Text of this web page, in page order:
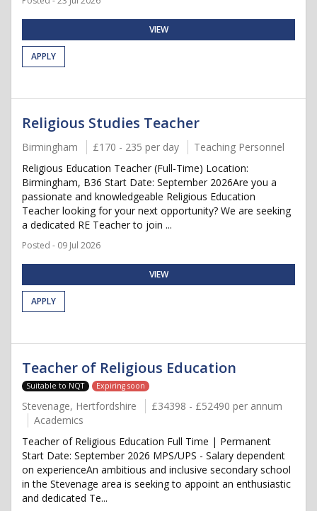
VIEW
APPLY
Religious Studies Teacher
Birmingham £170 - 235 per day
Teaching Personnel
Religious Education Teacher (Full-Time) Location:
Birmingham, B36 Start Date: September 2026Are you a
passionate and knowledgeable Religious Education
Teacher looking for your next opportunity? We are seeking
a dedicated RE Teacher to join ...
Posted - 09 Jul 2026
VIEW
APPLY
Teacher of Religious Education
Suitable to NQT Expiring soon
Stevenage, Hertfordshire
£34398 - £52490 per annum
Academics
Teacher of Religious Education Full Time | Permanent
Start Date: September 2026 MPS/UPS - Salary dependent
on experienceAn ambitious and inclusive secondary school
in the Stevenage area is seeking to appoint an enthusiastic
and dedicated Te...